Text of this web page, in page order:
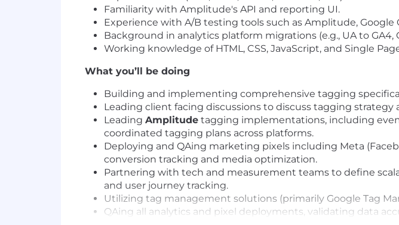
Familiarity with Amplitude's API and reporting UI.
Experience with A/B testing tools such as Amplitude, Google
Background in analytics platform migrations (e.g., UA to GA4,
Working knowledge of HTML, CSS, JavaScript, and Single
What you’ll be doing
Building and implementing comprehensive tagging
Leading client facing discussions to discuss tagging
Leading Amplitude tagging implementations, including
coordinated tagging plans across platforms.
Deploying and QAing marketing pixels including Meta
conversion tracking and media optimization.
Partnering with tech and measurement teams to define
and user journey tracking.
Utilizing tag management solutions (primarily Google Tag
QAing all analytics and pixel deployments, validating data